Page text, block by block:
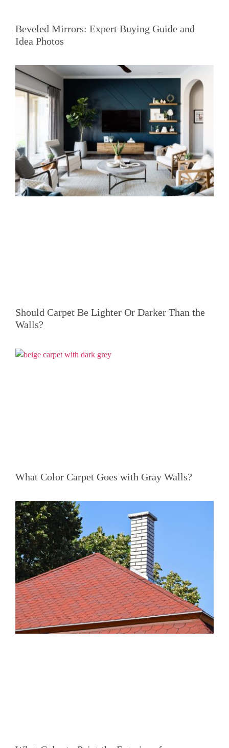
Beveled Mirrors: Expert Buying Guide and
Idea Photos
Should Carpet Be Lighter Or Darker Than the
Walls?
What Color Carpet Goes with Gray Walls?